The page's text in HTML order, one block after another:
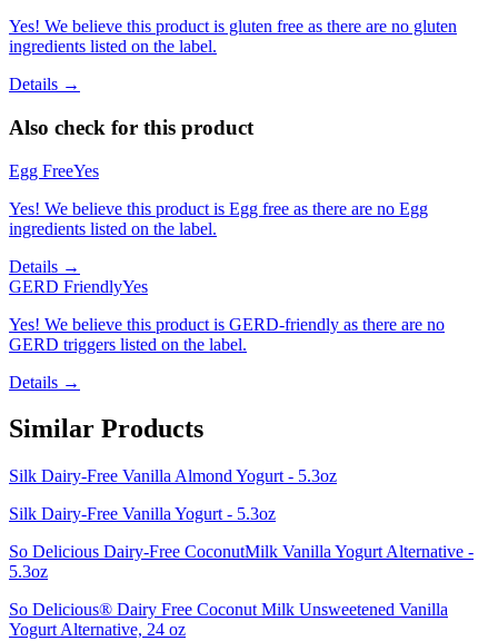
Yes! We believe this product is gluten free as there are no gluten
ingredients listed on the label.
Details →
Also check for this product
Egg FreeYes
Yes! We believe this product is Egg free as there are no Egg
ingredients listed on the label.
Details →
GERD FriendlyYes
Yes! We believe this product is GERD-friendly as there are no
GERD triggers listed on the label.
Details →
Similar Products
Silk Dairy-Free Vanilla Almond Yogurt - 5.3oz
Silk Dairy-Free Vanilla Yogurt - 5.3oz
So Delicious Dairy-Free CoconutMilk Vanilla Yogurt Alternative -
5.3oz
So Delicious® Dairy Free Coconut Milk Unsweetened Vanilla
Yogurt Alternative, 24 oz